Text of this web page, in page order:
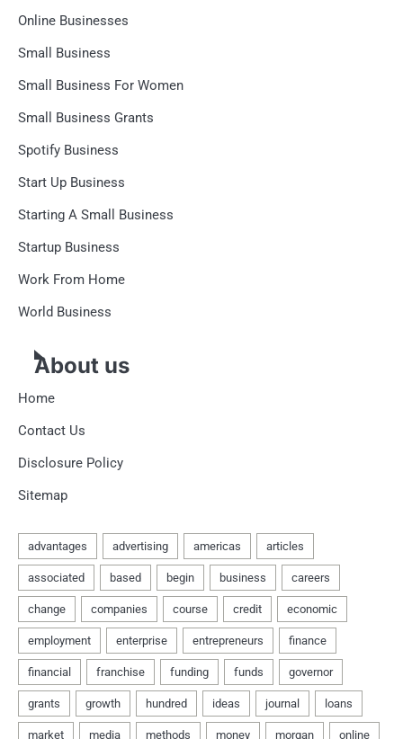
Online Businesses
Small Business
Small Business For Women
Small Business Grants
Spotify Business
Start Up Business
Starting A Small Business
Startup Business
Work From Home
World Business
About us
Home
Contact Us
Disclosure Policy
Sitemap